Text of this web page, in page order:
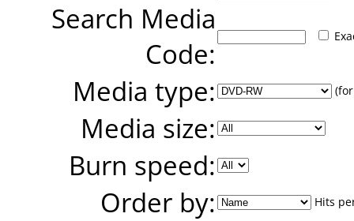
Search Media
Code:
Media type:
Media size:
Burn speed:
Order by:
Hits